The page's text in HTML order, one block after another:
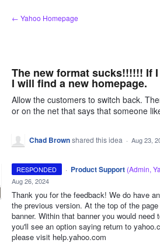
Skip
to
← Yahoo Homepage
The new format sucks!!!!!! If
I will find a new homepage.
Allow the customers to switch back.
or on the net that says that someone
Chad Brownshared this idea · Aug 23,
RESPONDED · Product Support (Admin,
Aug 26, 2024
Thank you for the feedback! We do have
the previous version. At the top of the
banner. Within that banner you would
you'll see an option saying return to
please visit help.yahoo.com